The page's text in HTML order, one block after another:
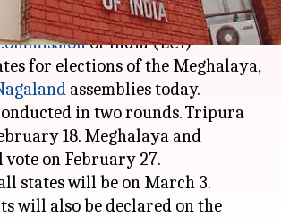
of India (ECI)
for elections of the Meghalaya,
assemblies today.
in two rounds. Tripura
18. Meghalaya and
on February 27.
states will be on March 3.
will also be declared on the